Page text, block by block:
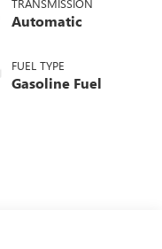
Automatic
FUEL TYPE
Gasoline Fuel